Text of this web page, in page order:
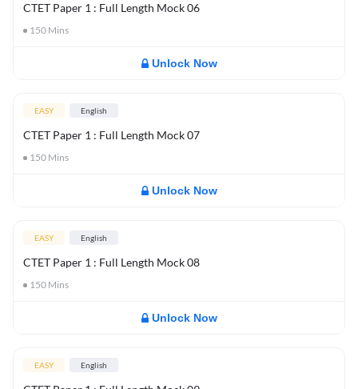
CTET Paper 1 : Full Length Mock 06
150 Mins
Unlock Now
EASY English
CTET Paper 1 : Full Length Mock 07
150 Mins
Unlock Now
EASY English
CTET Paper 1 : Full Length Mock 08
150 Mins
Unlock Now
EASY English